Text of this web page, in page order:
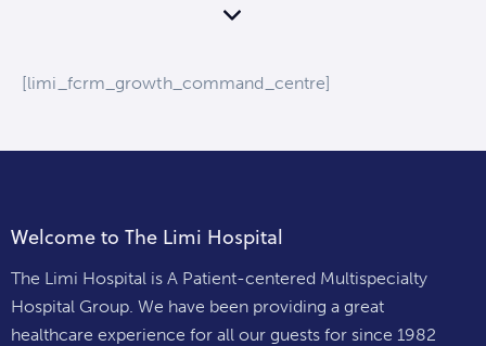
[limi_fcrm_growth_command_centre]
Welcome to The Limi Hospital
The Limi Hospital is A Patient-centered Multispecialty
Hospital Group. We have been providing a great
healthcare experience for all our guests for since 1982